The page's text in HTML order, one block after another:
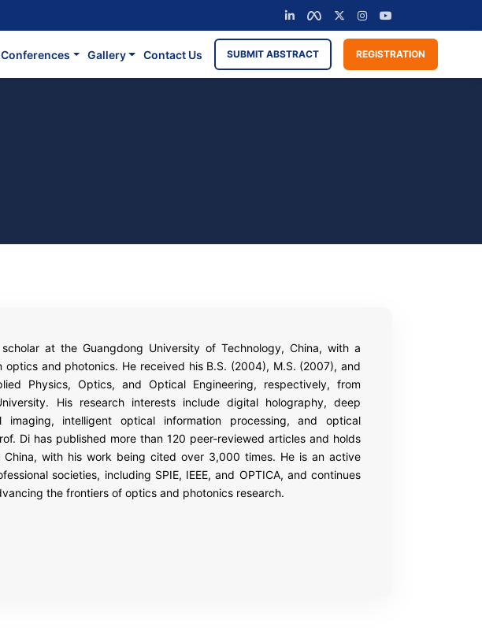
Gallery Contact Us SUBMIT ABSTRACT REGISTRATION
at the Guangdong University of Technology, China, with a
and photonics. He received his B.S. (2004), M.S. (2007), and
Physics, Optics, and Optical Engineering, respectively, from
His research interests include digital holography, deep
imaging, intelligent optical information processing, and optical
Di has published more than 120 peer-reviewed articles and holds
with his work being cited over 3,000 times. He is an active
societies, including SPIE, IEEE, and OPTICA, and continues
the frontiers of optics and photonics research.